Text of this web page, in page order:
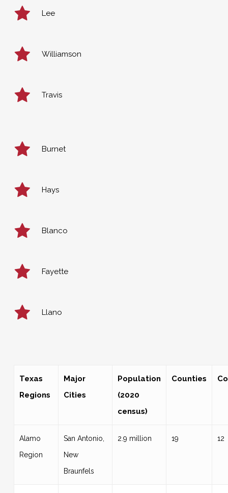
Lee
Williamson
Travis
Burnet
Hays
Blanco
Fayette
Llano
Texas
Regions
Major
Cities
Population
(2020
census)
Counties
Alamo
Region
San Antonio,
New
Braunfels
2.9 million 19 12